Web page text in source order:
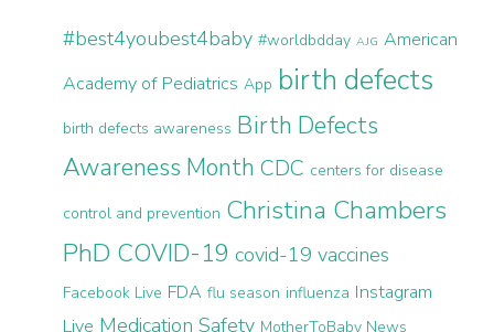
#best4youbest4baby #worldbdday AJG American
Academy of Pediatrics App birth defects
birth defects awareness Birth Defects
Awareness Month CDC centers for disease
control and prevention Christina Chambers
PhD COVID-19 covid-19 vaccines
Facebook Live FDA flu season influenza Instagram
Live Medication Safety MotherToBaby News